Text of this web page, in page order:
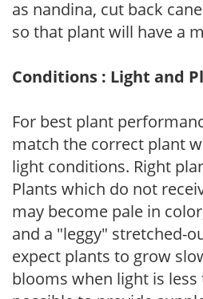
as nandina, cut back
so that plant will have a
Conditions : Light and
For best plant
match the correct plant
light conditions. Right
Plants which do not
may become pale in
and a "leggy" stretched-
expect plants to grow
blooms when light is